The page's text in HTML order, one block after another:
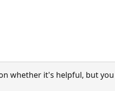
whether it's helpful, but